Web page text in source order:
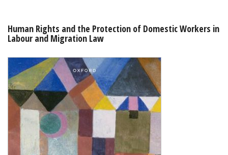
My Account
Shopping Basket
Human Rights and the Protection of Domestic Workers in
Labour and Migration Law